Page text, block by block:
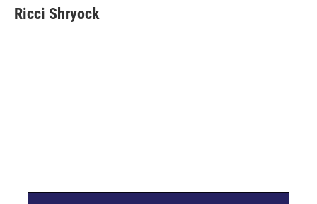
e
b
t
t
k
e
i
l
Ricci Shryock